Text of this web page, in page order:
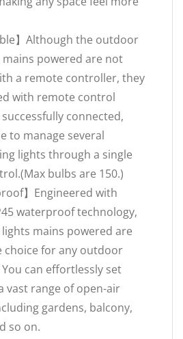
】Although the outdoor
powered are not
a remote controller, they
with remote control
connected,
to manage several
lights through a single
bulbs are 150.)
】Engineered with
waterproof technology,
mains powered are
choice for any outdoor
can effortlessly set
vast range of open-air
gardens, balcony,
so on.